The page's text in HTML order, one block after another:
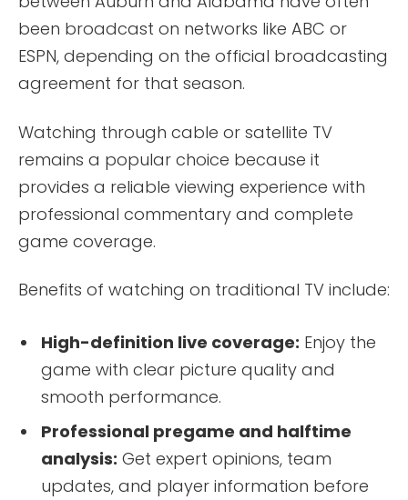
been broadcast on networks like ABC or
ESPN, depending on the official broadcasting
agreement for that season.
Watching through cable or satellite TV
remains a popular choice because it
provides a reliable viewing experience with
professional commentary and complete
game coverage.
Benefits of watching on traditional TV include:
High-definition live coverage: Enjoy the
game with clear picture quality and
smooth performance.
Professional pregame and halftime
analysis: Get expert opinions, team
updates, and player information before